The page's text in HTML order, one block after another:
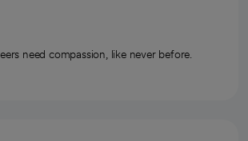
need compassion, like never before.